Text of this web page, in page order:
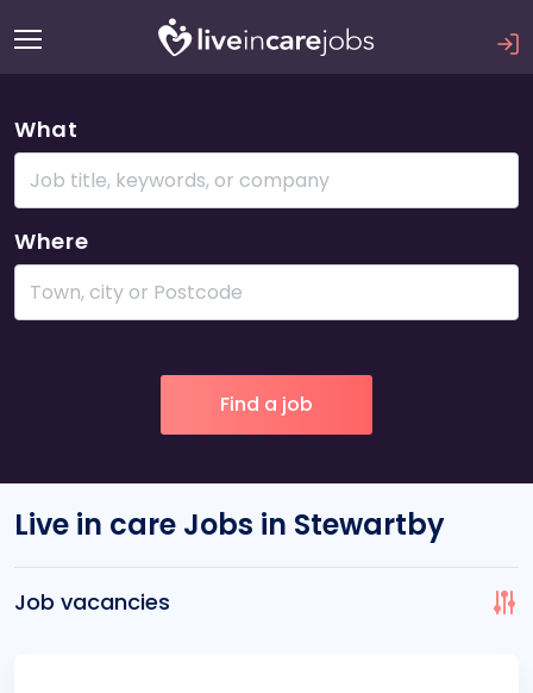
What
Where
Live in care Jobs in Stewartby
Job vacancies